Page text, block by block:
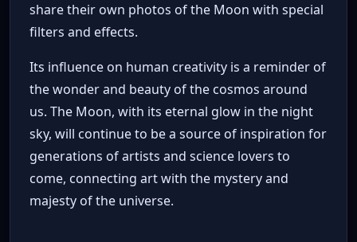
share their own photos of the Moon with special
filters and effects.
Its influence on human creativity is a reminder of
the wonder and beauty of the cosmos around
us. The Moon, with its eternal glow in the night
sky, will continue to be a source of inspiration for
generations of artists and science lovers to
come, connecting art with the mystery and
majesty of the universe.